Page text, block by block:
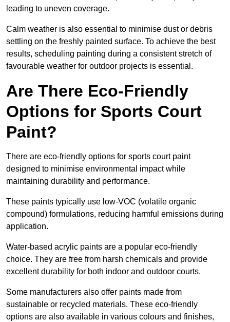
leading to uneven coverage.
Calm weather is also essential to minimise dust or debris
settling on the freshly painted surface. To achieve the best
results, scheduling painting during a consistent stretch of
favourable weather for outdoor projects is essential.
Are There Eco-Friendly
Options for Sports Court
Paint?
There are eco-friendly options for sports court paint
designed to minimise environmental impact while
maintaining durability and performance.
These paints typically use low-VOC (volatile organic
compound) formulations, reducing harmful emissions during
application.
Water-based acrylic paints are a popular eco-friendly
choice. They are free from harsh chemicals and provide
excellent durability for both indoor and outdoor courts.
Some manufacturers also offer paints made from
sustainable or recycled materials. These eco-friendly
options are also available in various colours and finishes,